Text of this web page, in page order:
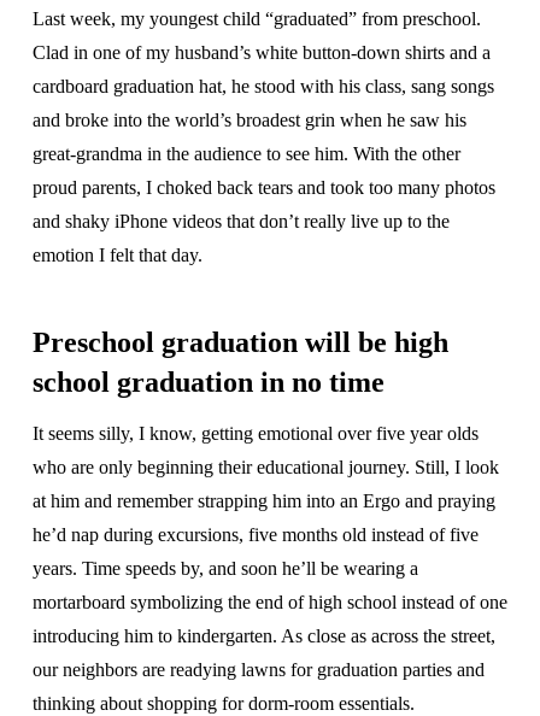
Last week, my youngest child “graduated” from preschool.
Clad in one of my husband’s white button-down shirts and a
cardboard graduation hat, he stood with his class, sang songs
and broke into the world’s broadest grin when he saw his
great-grandma in the audience to see him. With the other
proud parents, I choked back tears and took too many photos
and shaky iPhone videos that don’t really live up to the
emotion I felt that day.
Preschool graduation will be high
school graduation in no time
It seems silly, I know, getting emotional over five year olds
who are only beginning their educational journey. Still, I look
at him and remember strapping him into an Ergo and praying
he’d nap during excursions, five months old instead of five
years. Time speeds by, and soon he’ll be wearing a
mortarboard symbolizing the end of high school instead of one
introducing him to kindergarten. As close as across the street,
our neighbors are readying lawns for graduation parties and
thinking about shopping for dorm-room essentials.